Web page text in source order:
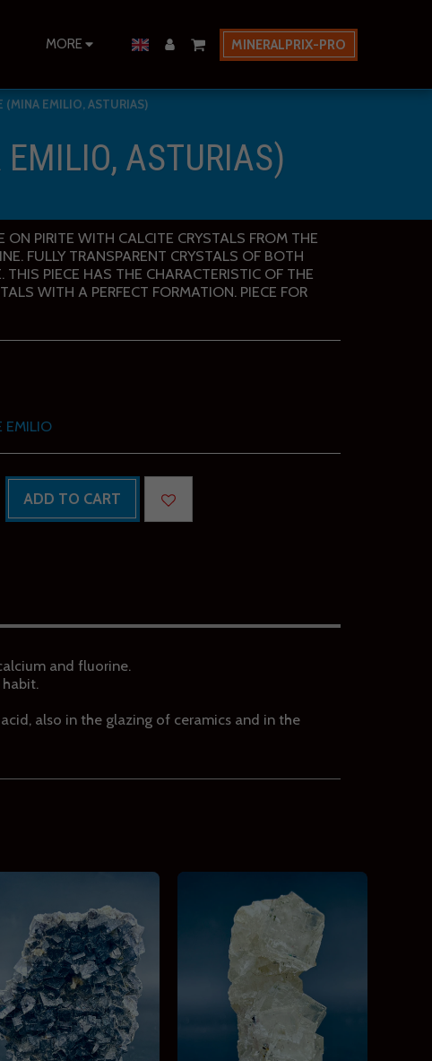
MORE MINERALPRIX-PRO
(MINA EMILIO, ASTURIAS)
ASTURIAS)
ON PIRITE WITH CALCITE CRYSTALS FROM THE
FULLY TRANSPARENT CRYSTALS OF BOTH
THIS PIECE HAS THE CHARACTERISTIC OF THE
WITH A PERFECT FORMATION. PIECE FOR
EMILIO
ADD TO CART
and fluorine.
also in the glazing of ceramics and in the